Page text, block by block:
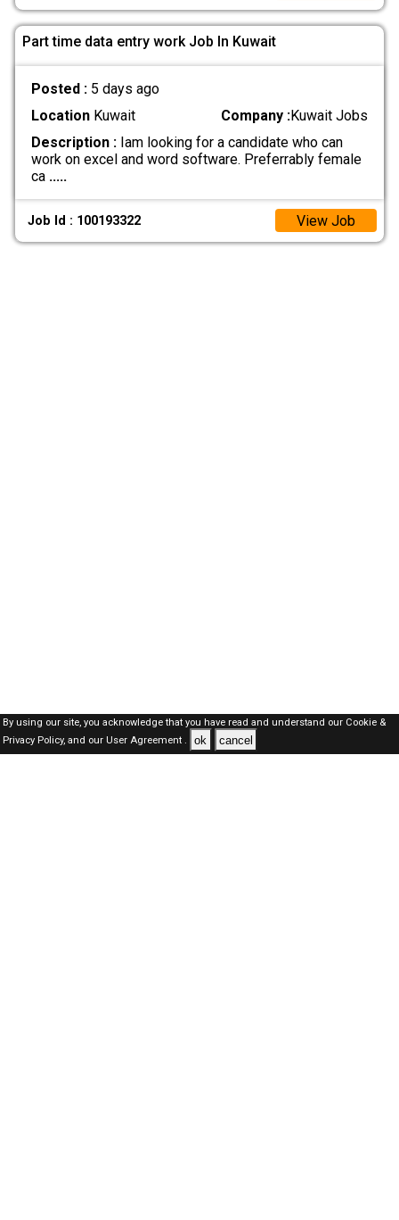
Part time data entry work Job In Kuwait
Posted : 5 days ago
LocationKuwait Company :Kuwait Jobs
Description :Iam looking for a candidate who can
work on excel and word software. Preferrably female
ca .....
Job Id : 100193322 View Job
By using our site, you acknowledge that you have read and understand our Cookie &
Privacy Policy,and our User Agreement . ok cancel
Kuwait Jobs Here © 2019-2026 ALL RIGHTS RESERVED